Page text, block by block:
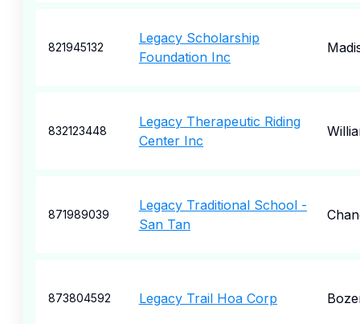
821945132
Legacy Scholarship
Foundation Inc
832123448
Legacy Therapeutic Riding
Center Inc
871989039
Legacy Traditional School -
San Tan
873804592 Legacy Trail Hoa Corp